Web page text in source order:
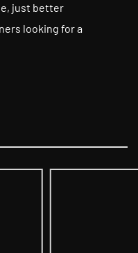
just better
looking for a